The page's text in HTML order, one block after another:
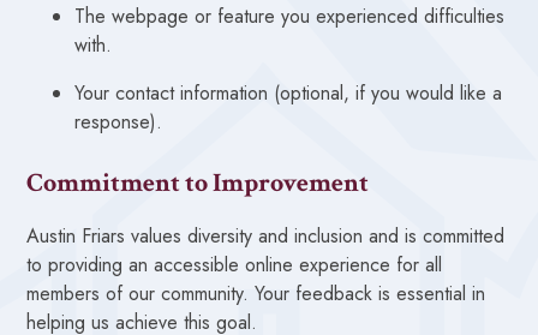
The webpage or feature you experienced difficulties
with.
Your contact information (optional, if you would like a
response).
Commitment to Improvement
Austin Friars values diversity and inclusion and is committed
to providing an accessible online experience for all
members of our community. Your feedback is essential in
helping us achieve this goal.